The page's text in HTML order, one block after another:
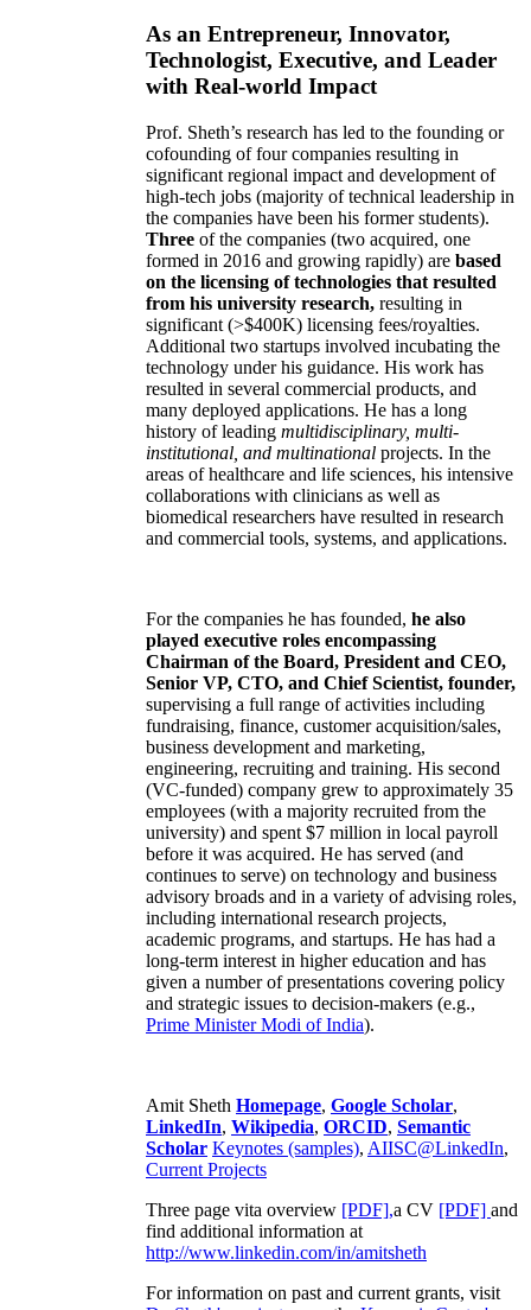
As an Entrepreneur, Innovator,
Technologist, Executive, and Leader
with Real-world Impact
Prof. Sheth’s research has led to the founding or
cofounding of four companies resulting in
significant regional impact and development of
high-tech jobs (majority of technical leadership in
the companies have been his former students).
Three of the companies (two acquired, one
formed in 2016 and growing rapidly) are based
on the licensing of technologies that resulted
from his university research, resulting in
significant (>$400K) licensing fees/royalties.
Additional two startups involved incubating the
technology under his guidance. His work has
resulted in several commercial products, and
many deployed applications. He has a long
history of leading multidisciplinary, multi-
institutional, and multinational projects. In the
areas of healthcare and life sciences, his intensive
collaborations with clinicians as well as
biomedical researchers have resulted in research
and commercial tools, systems, and applications.
For the companies he has founded, he also
played executive roles encompassing
Chairman of the Board, President and CEO,
Senior VP, CTO, and Chief Scientist, founder,
supervising a full range of activities including
fundraising, finance, customer acquisition/sales,
business development and marketing,
engineering, recruiting and training. His second
(VC-funded) company grew to approximately 35
employees (with a majority recruited from the
university) and spent $7 million in local payroll
before it was acquired. He has served (and
continues to serve) on technology and business
advisory broads and in a variety of advising roles,
including international research projects,
academic programs, and startups. He has had a
long-term interest in higher education and has
given a number of presentations covering policy
and strategic issues to decision-makers (e.g.,
Prime MinisterModi of India).
Amit Sheth Homepage, Google Scholar,
LinkedIn, Wikipedia, ORCID, Semantic
Scholar Keynotes (samples), AIISC@LinkedIn,
Current Projects
Three page vita overview [PDF],a CV [PDF] and
find additional information at
http://www.linkedin.com/in/amitsheth
For information on past and current grants, visit